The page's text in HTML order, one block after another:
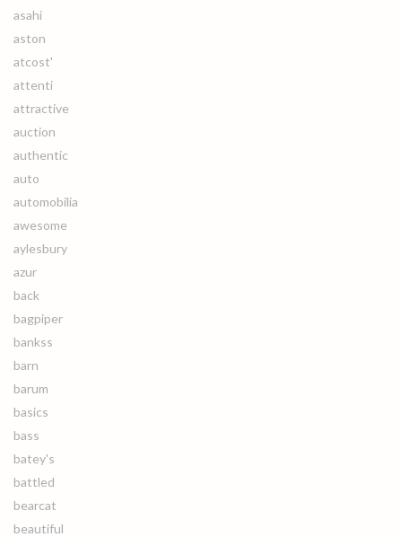
asahi
aston
atcost'
attenti
attractive
auction
authentic
auto
automobilia
awesome
aylesbury
azur
back
bagpiper
bankss
barn
barum
basics
bass
batey's
battled
bearcat
beautiful